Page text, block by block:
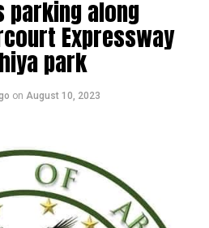
along
Expressway
park
on August 10, 2023